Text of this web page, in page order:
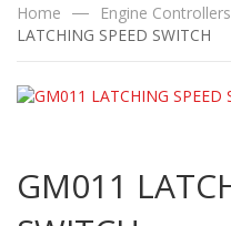
Home Engine Controllers
LATCHING SPEED SWITCH
GM011